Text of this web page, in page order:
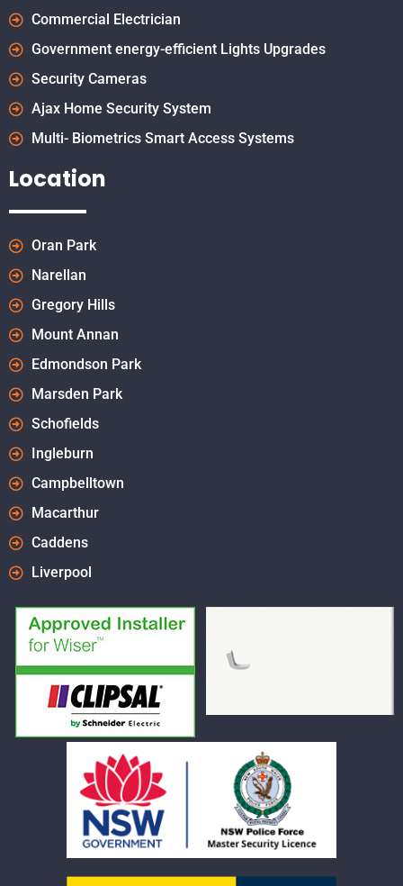
Commercial Electrician
Government energy-efficient Lights Upgrades
Security Cameras
Ajax Home Security System
Multi- Biometrics Smart Access Systems
Location
Oran Park
Narellan
Gregory Hills
Mount Annan
Edmondson Park
Marsden Park
Schofields
Ingleburn
Campbelltown
Macarthur
Caddens
Liverpool